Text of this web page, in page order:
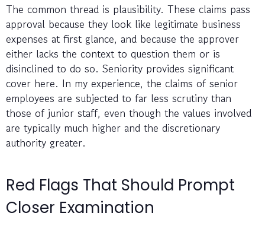
The common thread is plausibility. These claims pass
approval because they look like legitimate business
expenses at first glance, and because the approver
either lacks the context to question them or is
disinclined to do so. Seniority provides significant
cover here. In my experience, the claims of senior
employees are subjected to far less scrutiny than
those of junior staff, even though the values involved
are typically much higher and the discretionary
authority greater.
Red Flags That Should Prompt
Closer Examination